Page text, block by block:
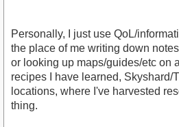
Personally, I just use QoL/
the place of me writing down
or looking up maps/guides/etc on
recipes I have learned, Skyshard/
locations, where I've harvested
thing.